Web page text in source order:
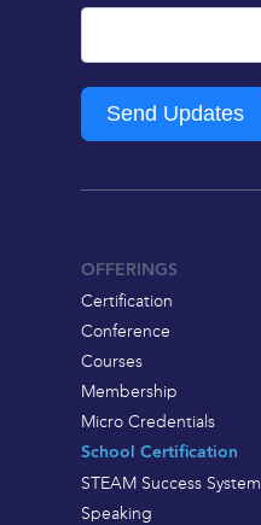
Send Updates
OFFERINGS
Certification
Conference
Courses
Membership
Micro Credentials
School Certification
STEAM Success System
Speaking